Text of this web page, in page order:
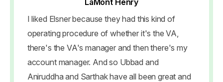
I liked Elsner because they had this kind of
operating procedure of whether it's the VA,
there's the VA's manager and then there's my
account manager. And so Ubbad and
Aniruddha and Sarthak have all been great and